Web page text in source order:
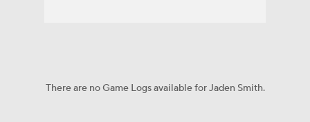
There are no Game Logs available for Jaden Smith.